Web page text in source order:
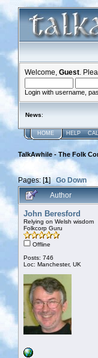
Welcome, Guest .
Login with username,
News:
HOME HELP
TalkAwhile - The Folk
Pages: [1]Go Down
Author
John Beresford
Relying on Welsh wisdom
Folkcorp Guru
Offline
Posts: 746
Loc: Manchester, UK